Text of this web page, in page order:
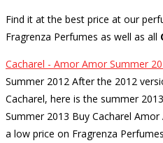
Find it at the best price at our
Fragrenza Perfumes as well as all
Cacharel - Amor Amor Summer
Summer 2012 After the 2012
Cacharel, here is the summer
Summer 2013 Buy Cacharel
a low price on Fragrenza